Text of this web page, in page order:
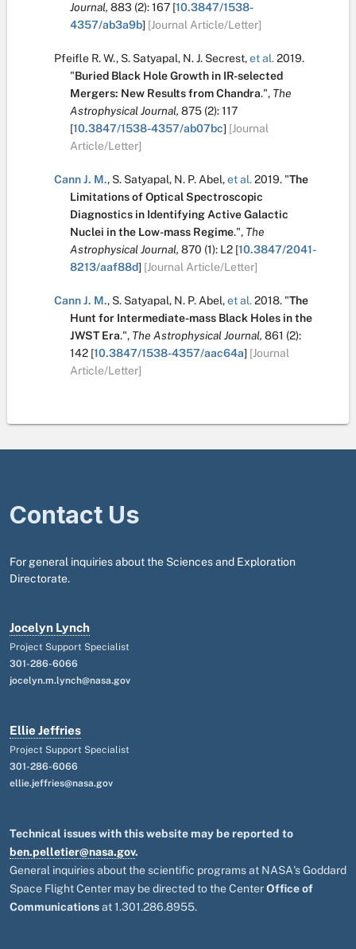
Journal, 883 (2):167 [10.3847/1538-
4357/ab3a9b] [Journal Article/Letter]
Pfeifle R. W., S. Satyapal, N. J. Secrest,et al.2019.
"Buried Black Hole Growth in IR-selected
Mergers: New Results from Chandra.", The
Astrophysical Journal, 875 (2):117
[10.3847/1538-4357/ab07bc] [Journal
Article/Letter]
Cann J. M., S. Satyapal, N. P. Abel,et al.2019. "The
Limitations of Optical Spectroscopic
Diagnostics in Identifying Active Galactic
Nuclei in the Low-mass Regime.", The
Astrophysical Journal, 870 (1): L2 [10.3847/2041-
8213/aaf88d] [Journal Article/Letter]
Cann J. M., S. Satyapal, N. P. Abel,et al.2018. "The
Hunt for Intermediate-mass Black Holes in the
JWST Era.", The Astrophysical Journal, 861 (2):
142 [10.3847/1538-4357/aac64a] [Journal
Article/Letter]
Contact Us
For general inquiries about the Sciences and Exploration
Directorate.
Jocelyn Lynch
Project Support Specialist
301-286-6066
jocelyn.m.lynch@nasa.gov
Ellie Jeffries
Project Support Specialist
301-286-6066
ellie.jeffries@nasa.gov
Technical issues with this website may be reported to
ben.pelletier@nasa.gov.
General inquiries about the scientific programs at NASA's Goddard
Space Flight Center may be directed to the CenterOffice of
Communicationsat 1.301.286.8955.